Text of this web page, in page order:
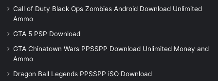
Call of Duty Black Ops Zombies Android Download Unlimited
Ammo
GTA 5 PSP Download
GTA Chinatown Wars PPSSPP Download Unlimited Money and
Ammo
Dragon Ball Legends PPSSPP iSO Download